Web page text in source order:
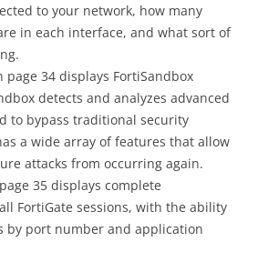
to your network, how many
in each interface, and what sort of
page 34 displays FortiSandbox
detects and analyzes advanced
to bypass traditional security
a wide array of features that allow
attacks from occurring again.
35 displays complete
FortiGate sessions, with the ability
by port number and application